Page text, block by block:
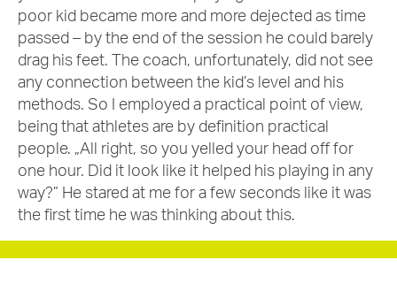
poor kid became more and more dejected as time
passed – by the end of the session he could barely
drag his feet. The coach, unfortunately, did not see
any connection between the kid’s level and his
methods. So I employed a practical point of view,
being that athletes are by definition practical
people. „All right, so you yelled your head off for
one hour. Did it look like it helped his playing in any
way?” He stared at me for a few seconds like it was
the first time he was thinking about this.